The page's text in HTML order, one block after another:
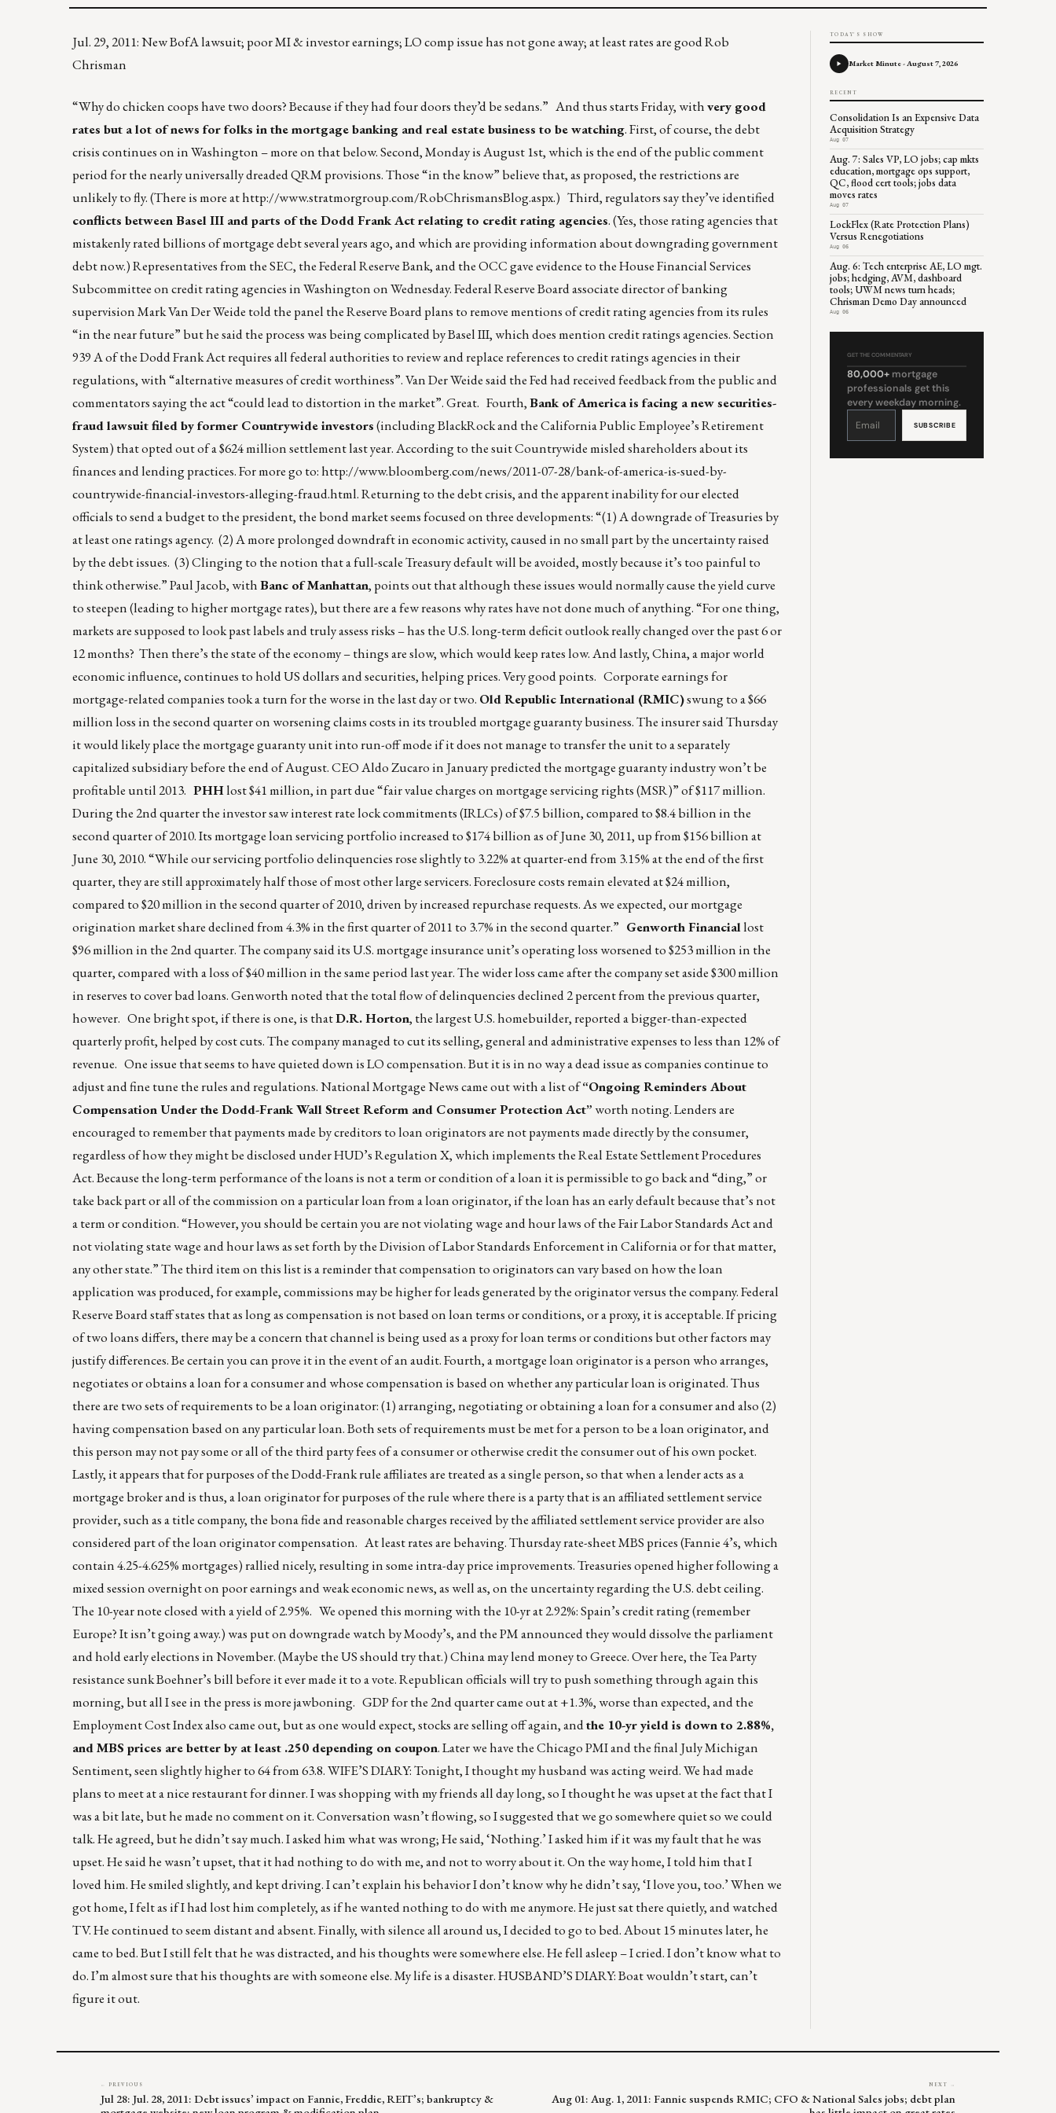
Jul. 29, 2011: New BofA lawsuit; poor MI & investor earnings; LO comp issue has not gone away; at least rates are good Rob
Chrisman
“Why do chicken coops have two doors? Because if they had four doors they’d be sedans.” And thus starts Friday, withvery good
rates but a lot of news for folks in the mortgage banking and real estate business to be watching. First, of course, the debt
crisis continues on in Washington – more on that below. Second, Monday is August 1st, which is the end of the public comment
period for the nearly universally dreaded QRM provisions. Those “in the know” believe that, as proposed, the restrictions are
unlikely to fly. (There is more athttp://www.stratmorgroup.com/RobChrismansBlog.aspx.) Third, regulators say they’ve identified
conflicts between Basel III and parts of the Dodd Frank Act relating to credit rating agencies. (Yes, those rating agencies that
mistakenly rated billions of mortgage debt several years ago, and which are providing information about downgrading government
debt now.) Representatives from the SEC, the Federal Reserve Bank, and the OCC gave evidence to the House Financial Services
Subcommittee on credit rating agencies in Washington on Wednesday. Federal Reserve Board associate director of banking
supervision Mark Van Der Weide told the panel the Reserve Board plans to remove mentions of credit rating agencies from its rules
“in the near future” but he said the process was being complicated by Basel III, which does mention credit ratings agencies. Section
939 A of the Dodd Frank Act requires all federal authorities to review and replace references to credit ratings agencies in their
regulations, with “alternative measures of credit worthiness”. Van Der Weide said the Fed had received feedback from the public and
commentators saying the act “could lead to distortion in the market”. Great. Fourth,Bank of America is facing a new securities-
fraud lawsuit filed by former Countrywide investors(including BlackRock and the California Public Employee’s Retirement
System) that opted out of a $624 million settlement last year. According to the suit Countrywide misled shareholders about its
finances and lending practices. For more go to:http://www.bloomberg.com/news/2011-07-28/bank-of-america-is-sued-by-
countrywide-financial-investors-alleging-fraud.html. Returning to the debt crisis, and the apparent inability for our elected
officials to send a budget to the president, the bond market seems focused on three developments: “(1) A downgrade of Treasuries by
at least one ratings agency. (2) A more prolonged downdraft in economic activity, caused in no small part by the uncertainty raised
by the debt issues. (3) Clinging to the notion that a full-scale Treasury default will be avoided, mostly because it’s too painful to
think otherwise.” Paul Jacob, withBanc of Manhattan, points out that although these issues would normally cause the yield curve
to steepen (leading to higher mortgage rates), but there are a few reasons why rates have not done much of anything. “For one thing,
markets are supposed to look past labels and truly assess risks – has the U.S. long-term deficit outlook really changed over the past 6 or
12 months? Then there’s the state of the economy – things are slow, which would keep rates low. And lastly, China, a major world
economic influence, continues to hold US dollars and securities, helping prices. Very good points. Corporate earnings for
mortgage-related companies took a turn for the worse in the last day or two. Old Republic International (RMIC)swung to a $66
million loss in the second quarter on worsening claims costs in its troubled mortgage guaranty business. The insurer said Thursday
it would likely place the mortgage guaranty unit into run-off mode if it does not manage to transfer the unit to a separately
capitalized subsidiary before the end of August. CEO Aldo Zucaro in January predicted the mortgage guaranty industry won’t be
profitable until 2013. PHHlost $41 million, in part due “fair value charges on mortgage servicing rights (MSR)” of $117 million.
During the 2nd quarter the investor saw interest rate lock commitments (IRLCs) of $7.5 billion, compared to $8.4 billion in the
second quarter of 2010. Its mortgage loan servicing portfolio increased to $174 billion as of June 30, 2011, up from $156 billion at
June 30, 2010. “While our servicing portfolio delinquencies rose slightly to 3.22% at quarter-end from 3.15% at the end of the first
quarter, they are still approximately half those of most other large servicers. Foreclosure costs remain elevated at $24 million,
compared to $20 million in the second quarter of 2010, driven by increased repurchase requests. As we expected, our mortgage
origination market share declined from 4.3% in the first quarter of 2011 to 3.7% in the second quarter.” Genworth Financiallost
$96 million in the 2nd quarter. The company said its U.S. mortgage insurance unit’s operating loss worsened to $253 million in the
quarter, compared with a loss of $40 million in the same period last year. The wider loss came after the company set aside $300 million
in reserves to cover bad loans. Genworth noted that the total flow of delinquencies declined 2 percent from the previous quarter,
however. One bright spot, if there is one, is thatD.R. Horton, the largest U.S. homebuilder, reported a bigger-than-expected
quarterly profit, helped by cost cuts. The company managed to cut its selling, general and administrative expenses to less than 12% of
revenue. One issue that seems to have quieted down is LO compensation. But it is in no way a dead issue as companies continue to
adjust and fine tune the rules and regulations. National Mortgage News came out with a list of“Ongoing Reminders About
Compensation Under the Dodd-Frank Wall Street Reform and Consumer Protection Act”worth noting. Lenders are
encouraged to remember that payments made by creditors to loan originators are not payments made directly by the consumer,
regardless of how they might be disclosed under HUD’s Regulation X, which implements the Real Estate Settlement Procedures
Act. Because the long-term performance of the loans is not a term or condition of a loan it is permissible to go back and “ding,” or
take back part or all of the commission on a particular loan from a loan originator, if the loan has an early default because that’s not
a term or condition. “However, you should be certain you are not violating wage and hour laws of the Fair Labor Standards Act and
not violating state wage and hour laws as set forth by the Division of Labor Standards Enforcement in California or for that matter,
any other state.” The third item on this list is a reminder that compensation to originators can vary based on how the loan
application was produced, for example, commissions may be higher for leads generated by the originator versus the company. Federal
Reserve Board staff states that as long as compensation is not based on loan terms or conditions, or a proxy, it is acceptable. If pricing
of two loans differs, there may be a concern that channel is being used as a proxy for loan terms or conditions but other factors may
justify differences. Be certain you can prove it in the event of an audit. Fourth, a mortgage loan originator is a person who arranges,
negotiates or obtains a loan for a consumer and whose compensation is based on whether any particular loan is originated. Thus
there are two sets of requirements to be a loan originator: (1) arranging, negotiating or obtaining a loan for a consumer and also (2)
having compensation based on any particular loan. Both sets of requirements must be met for a person to be a loan originator, and
this person may not pay some or all of the third party fees of a consumer or otherwise credit the consumer out of his own pocket.
Lastly, it appears that for purposes of the Dodd-Frank rule affiliates are treated as a single person, so that when a lender acts as a
mortgage broker and is thus, a loan originator for purposes of the rule where there is a party that is an affiliated settlement service
provider, such as a title company, the bona fide and reasonable charges received by the affiliated settlement service provider are also
considered part of the loan originator compensation. At least rates are behaving. Thursday rate-sheet MBS prices (Fannie 4’s, which
contain 4.25-4.625% mortgages) rallied nicely, resulting in some intra-day price improvements. Treasuries opened higher following a
mixed session overnight on poor earnings and weak economic news, as well as, on the uncertainty regarding the U.S. debt ceiling.
The 10-year note closed with a yield of 2.95%. We opened this morning with the 10-yr at 2.92%: Spain’s credit rating (remember
Europe? It isn’t going away.) was put on downgrade watch by Moody’s, and the PM announced they would dissolve the parliament
and hold early elections in November. (Maybe the US should try that.) China may lend money to Greece. Over here, the Tea Party
resistance sunk Boehner’s bill before it ever made it to a vote. Republican officials will try to push something through again this
morning, but all I see in the press is more jawboning. GDP for the 2nd quarter came out at +1.3%, worse than expected, and the
Employment Cost Index also came out, but as one would expect, stocks are selling off again, andthe 10-yr yield is down to 2.88%,
and MBS prices are better by at least .250 depending on coupon. Later we have the Chicago PMI and the final July Michigan
Sentiment, seen slightly higher to 64 from 63.8. WIFE’S DIARY: Tonight, I thought my husband was acting weird. We had made
plans to meet at a nice restaurant for dinner. I was shopping with my friends all day long, so I thought he was upset at the fact that I
was a bit late, but he made no comment on it. Conversation wasn’t flowing, so I suggested that we go somewhere quiet so we could
talk. He agreed, but he didn’t say much. I asked him what was wrong; He said, ‘Nothing.’ I asked him if it was my fault that he was
upset. He said he wasn’t upset, that it had nothing to do with me, and not to worry about it. On the way home, I told him that I
loved him. He smiled slightly, and kept driving. I can’t explain his behavior I don’t know why he didn’t say, ‘I love you, too.’ When we
got home, I felt as if I had lost him completely, as if he wanted nothing to do with me anymore. He just sat there quietly, and watched
TV. He continued to seem distant and absent. Finally, with silence all around us, I decided to go to bed. About 15 minutes later, he
came to bed. But I still felt that he was distracted, and his thoughts were somewhere else. He fell asleep – I cried. I don’t know what to
do. I’m almost sure that his thoughts are with someone else. My life is a disaster. HUSBAND’S DIARY: Boat wouldn’t start, can’t
figure it out.
TODAY'S SHOW
Market Minute - August 7, 2026
RECENT
Consolidation Is an Expensive Data
Acquisition Strategy
Aug 07
Aug. 7: Sales VP, LO jobs; cap mkts
education, mortgage ops support,
QC, flood cert tools; jobs data
moves rates
Aug 07
LockFlex (Rate Protection Plans)
Versus Renegotiations
Aug 06
Aug. 6: Tech enterprise AE, LO mgt.
jobs; hedging, AVM, dashboard
tools; UWM news turn heads;
Chrisman Demo Day announced
Aug 06
GET THE COMMENTARY
80,000+ mortgage
professionals get this
every weekday morning.
Constant
leave
← PREVIOUS
Jul 28: Jul. 28, 2011: Debt issues’ impact on Fannie, Freddie, REIT’s; bankruptcy &
NEXT →
Aug 01: Aug. 1, 2011: Fannie suspends RMIC; CFO & National Sales jobs; debt plan